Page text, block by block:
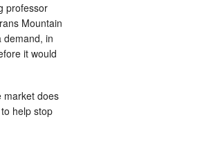
professor
Mountain
demand, in
it would
market does
help stop